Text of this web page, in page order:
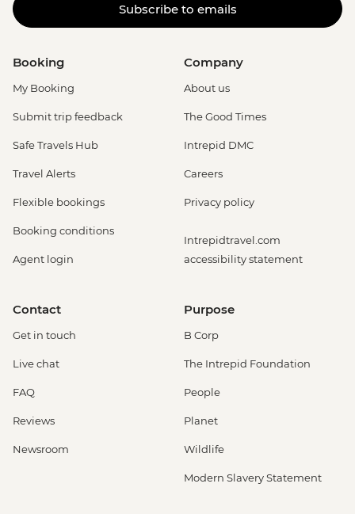
Subscribe to emails
Booking
My Booking
Submit trip feedback
Safe Travels Hub
Travel Alerts
Flexible bookings
Booking conditions
Agent login
Company
About us
The Good Times
Intrepid DMC
Careers
Privacy policy
Intrepidtravel.com
accessibility statement
Contact
Get in touch
Live chat
FAQ
Reviews
Newsroom
Purpose
B Corp
The Intrepid Foundation
People
Planet
Wildlife
Modern Slavery Statement